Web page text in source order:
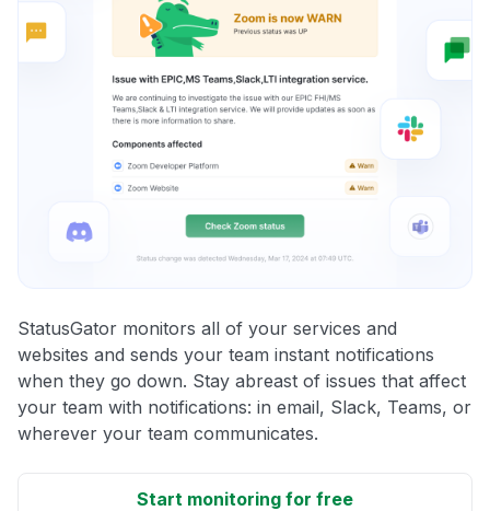
StatusGator monitors all of your services and
websites and sends your team instant notifications
when they go down. Stay abreast of issues that affect
your team with notifications: in email, Slack, Teams, or
wherever your team communicates.
Start monitoring for free